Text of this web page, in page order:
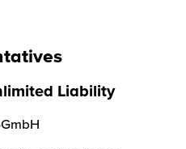
Liability